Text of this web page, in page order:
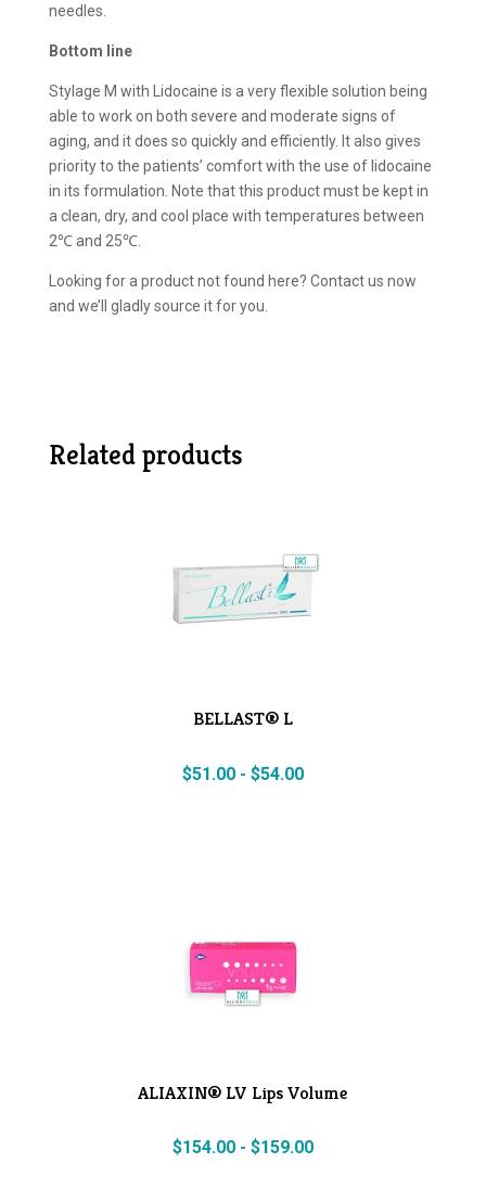
needles.
Bottom line
Stylage M with Lidocaine is a very flexible solution being
able to work on both severe and moderate signs of
aging, and it does so quickly and efficiently. It also gives
priority to the patients’ comfort with the use of lidocaine
in its formulation. Note that this product must be kept in
a clean, dry, and cool place with temperatures between
2℃ and 25℃.
Looking for a product not found here? Contact us now
and we’ll gladly source it for you.
Related products
BELLAST® L
$51.00- $54.00
ALIAXIN® LV Lips Volume
$154.00- $159.00